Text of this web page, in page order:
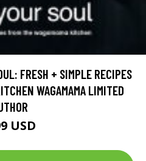
FRESH + SIMPLE RECIPES
WAGAMAMA LIMITED
USD